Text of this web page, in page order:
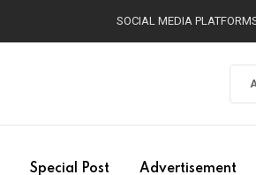
SOCIAL MEDIA
Special Post Advertisement